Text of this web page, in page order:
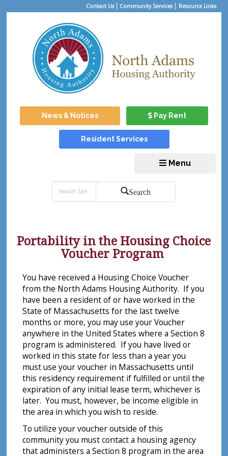
Contact Us Community Services Resource Links
News & Notices Pay Rent
Resident Services
Menu
Search
Portability in the Housing Choice
Voucher Program
You have received a Housing Choice Voucher
from the North Adams Housing Authority. If you
have been a resident of or have worked in the
State of Massachusetts for the last twelve
months or more, you may use your Voucher
anywhere in the United States where a Section 8
program is administered. If you have lived or
worked in this state for less than a year you
must use your voucher in Massachusetts until
this residency requirement if fulfilled or until the
expiration of any initial lease term, whichever is
later. You must, however, be income eligible in
the area in which you wish to reside.
To utilize your voucher outside of this
community you must contact a housing agency
that administers a Section 8 program in the area